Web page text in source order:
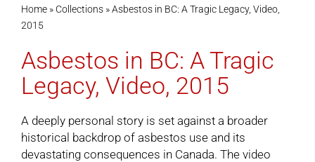
Home» Collections»Asbestos in BC: A Tragic Legacy, Video,
2015
Asbestos in BC: A Tragic
Legacy, Video, 2015
A deeply personal story is set against a broader
historical backdrop of asbestos use and its
devastating consequences in Canada. The video